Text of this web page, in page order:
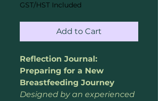
GST/HST Included
Add to Cart
Reflection Journal:
Preparing for a New
Breastfeeding Journey
Designed by an experienced